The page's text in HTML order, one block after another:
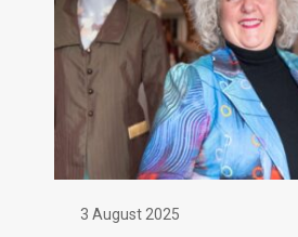
3 August 2025